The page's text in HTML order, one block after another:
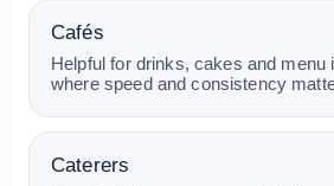
Cafés
Helpful for drinks, cakes and menu
where speed and consistency
Caterers